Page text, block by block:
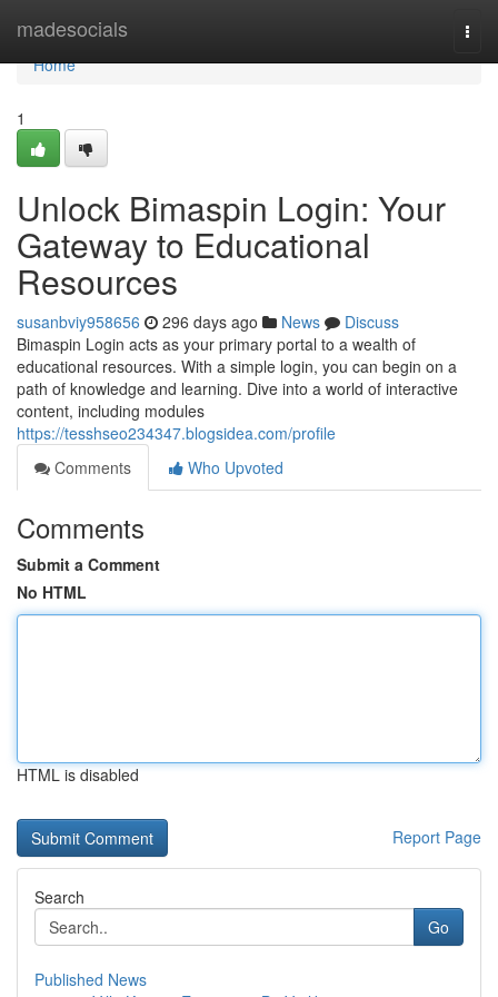
madesocials
Home
Home
1
Unlock Bimaspin Login: Your
Gateway to Educational
Resources
susanbviy958656 296 days ago News
Discuss
Bimaspin Login acts as your primary portal to a wealth of
educational resources. With a simple login, you can begin on a
path of knowledge and learning. Dive into a world of interactive
content, including modules
https://tesshseo234347.blogsidea.com/profile
Comments
Who Upvoted
Comments
Submit a Comment
No HTML
HTML is disabled
Report Page
Search
Go
Published News